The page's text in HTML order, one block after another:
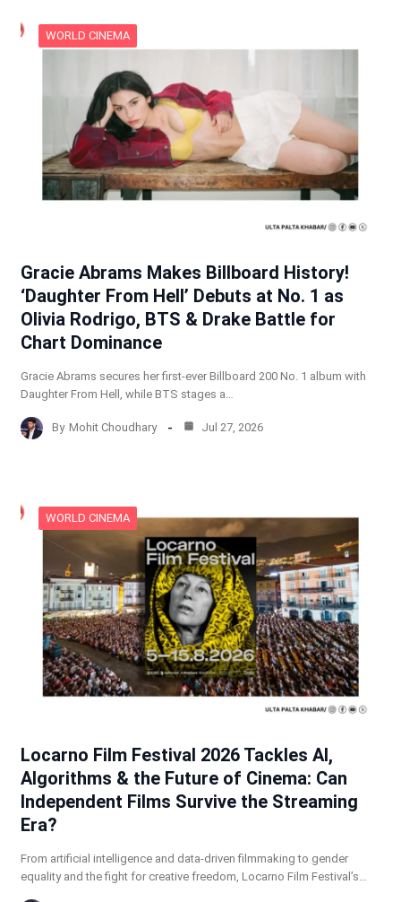
WORLD CINEMA
Gracie Abrams Makes Billboard History!
‘Daughter From Hell’ Debuts at No. 1 as
Olivia Rodrigo, BTS & Drake Battle for
Chart Dominance
Gracie Abrams secures her first-ever Billboard 200 No. 1 album with
Daughter From Hell, while BTS stages a…
By Mohit Choudhary Jul 27, 2026
WORLD CINEMA
Locarno Film Festival 2026 Tackles AI,
Algorithms & the Future of Cinema: Can
Independent Films Survive the Streaming
Era?
From artificial intelligence and data-driven filmmaking to gender
equality and the fight for creative freedom, Locarno Film Festival’s…